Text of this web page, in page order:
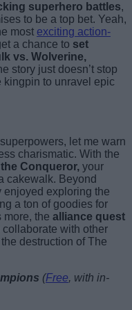
superhero battles,
to be a top bet. Yeah,
most exciting action-
a chance to set
vs. Wolverine,
story just doesn’t stop
kingpin to unravel epic
let me warn
charismatic. With the
Conqueror, your
cakewalk. Beyond
enjoyed exploring the
a ton of goodies for
more, the alliance quest
with other
destruction of The
(Free, with in-